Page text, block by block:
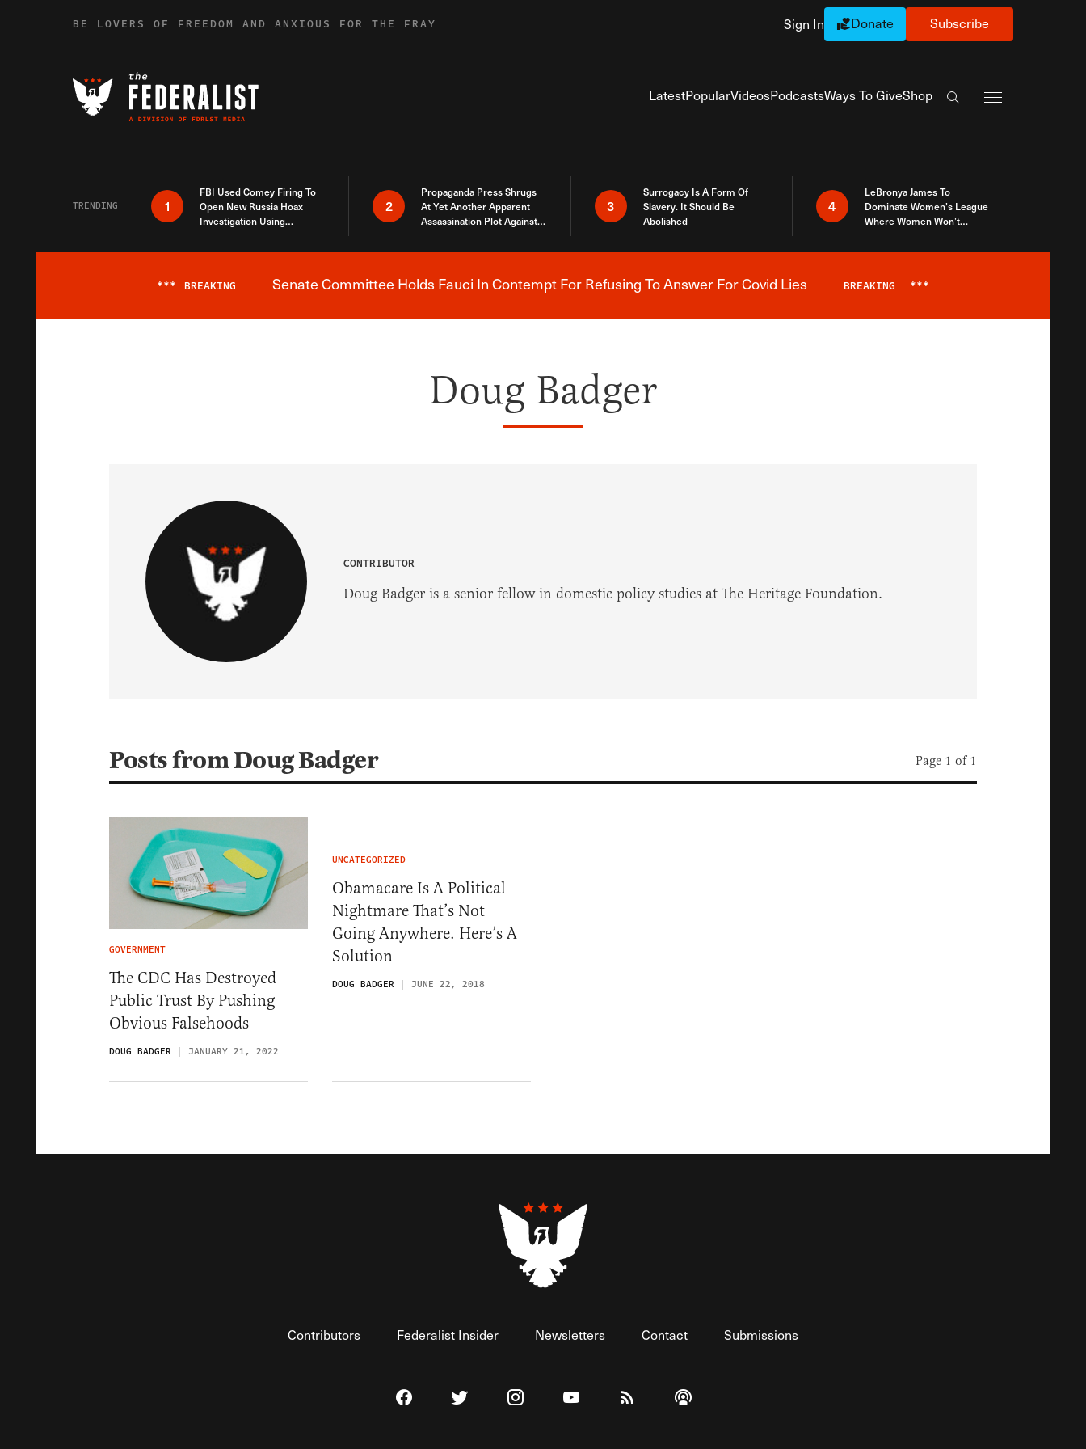
BE LOVERS OF FREEDOM AND ANXIOUS FOR THE FRAY Sign In Donate Subscribe
LatestPopularVideosPodcastsWays To GiveShop
Search the site
TRENDING 1
FBI Used Comey Firing To
Open New Russia Hoax
Investigation Using
2
Propaganda Press Shrugs
At Yet Another Apparent
Assassination Plot Against
3
Surrogacy Is A Form Of
Slavery. It Should Be
Abolished
4
LeBronya James To
Dominate Women’s League
Where Women Won’t
Breaking News Alert
*** BREAKING Senate Committee Holds Fauci In Contempt For Refusing To Answer For Covid Lies BREAKING ***
Doug Badger
CONTRIBUTOR
Doug Badger is a senior fellow in domestic policy studies at The Heritage Foundation.
Posts from Doug Badger Page 1 of 1
GOVERNMENT
The CDC Has Destroyed
Public Trust By Pushing
Obvious Falsehoods
DOUG BADGER JANUARY 21, 2022
UNCATEGORIZED
Obamacare Is A Political
Nightmare That’s Not
Going Anywhere. Here’s A
Solution
DOUG BADGER JUNE 22, 2018
Contributors Federalist Insider Newsletters Contact Submissions
Visit The Federalist on Facebook
Visit The Federalist on Twitter
Visit The Federalist on Instagram
Watch The Federalist on YouTube
View The Federalist RSS Feed
Listen to The Federalist Podcast